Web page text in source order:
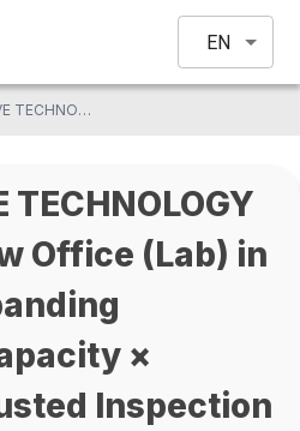
EN
COSMOWAVE TECHNOLOGY Launches New Office (Lab) in Thailand! Expanding Production Capacity × Delivering Trusted Inspection Quality
TECHNOLOGY
Office (Lab) in
×
Inspection